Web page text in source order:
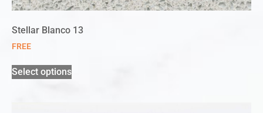
Stellar Blanco 13
FREE
Select options